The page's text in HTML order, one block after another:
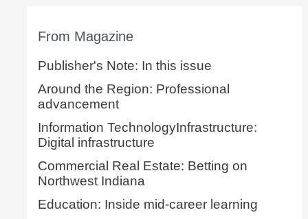
From Magazine
Publisher's Note: In this issue
Around the Region: Professional
advancement
Information TechnologyInfrastructure:
Digital infrastructure
Commercial Real Estate: Betting on
Northwest Indiana
Education: Inside mid-career learning